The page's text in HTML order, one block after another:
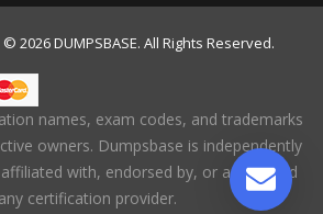
2026 DUMPSBASE. All Rights Reserved.
names, exam codes, and trademarks
owners. Dumpsbase is independently
with, endorsed by, or authorized
certification provider.